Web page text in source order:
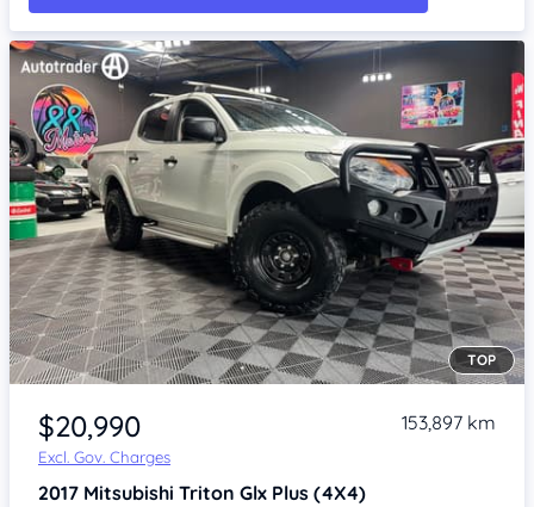
Item 1 of 4
TOP
$20,990
Excl. Gov. Charges
153,897 km
2017 Mitsubishi Triton Glx Plus (4X4)